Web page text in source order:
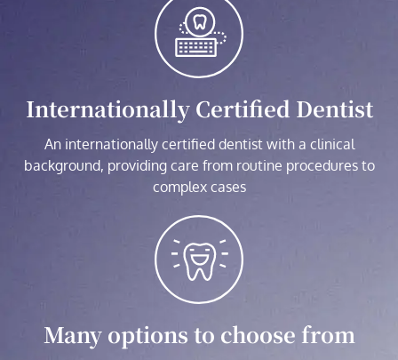
Internationally Certified Dentist
An internationally certified dentist with a clinical
background, providing care from routine procedures to
complex cases
Many options to choose from